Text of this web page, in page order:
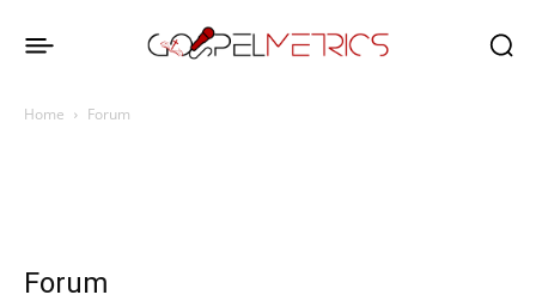
Home Forum
Forum